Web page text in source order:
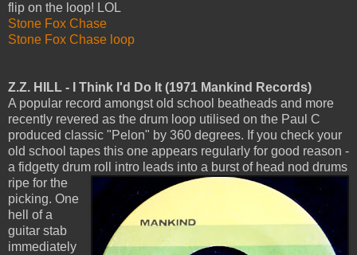
flip on the loop! LOL
Stone Fox Chase
Stone Fox Chase loop
Z.Z. HILL - I Think I'd Do It (1971 Mankind Records)
A popular record amongst old school beatheads and more
recently revered as the drum loop utilised on the Paul C
produced classic "Pelon" by 360 degrees. If you check your
old school tapes this one appears regularly for good reason -
a fidgetty drum roll intro leads into a burst of head nod drums
ripe for the
picking. One
hell of a
guitar stab
immediately